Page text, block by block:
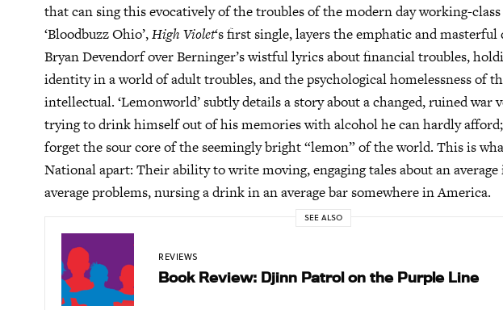
that can sing this evocatively of the troubles of the modern day working-
‘Bloodbuzz Ohio’,High Violet‘s first single, layers the emphatic and
Bryan Devendorf over Berninger’s wistful lyrics about financial troubles,
identity in a world of adult troubles, and the psychological homelessness of
intellectual. ‘Lemonworld’ subtly details a story about a changed, ruined war
trying to drink himself out of his memories with alcohol he can hardly
forget the sour core of the seemingly bright “lemon” of the world. This is
National apart: Their ability to write moving, engaging tales about an
average problems, nursing a drink in an average bar somewhere in America.
SEE ALSO
REVIEWS
Book Review: Djinn Patrol on the Purple Line